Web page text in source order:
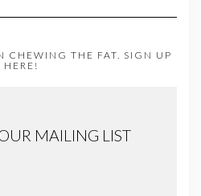
CHEWING THE FAT. SIGN UP
HERE!
MAILING LIST